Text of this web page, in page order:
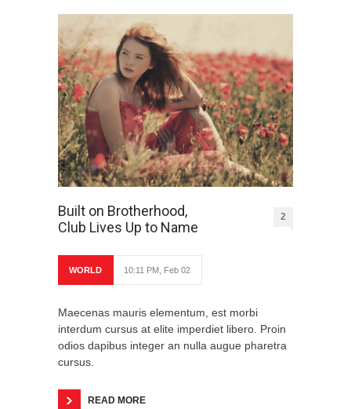
Built on Brotherhood,
Club Lives Up to Name
2
WORLD 10:11 PM, Feb 02
Maecenas mauris elementum, est morbi
interdum cursus at elite imperdiet libero. Proin
odios dapibus integer an nulla augue pharetra
cursus.
READ MORE